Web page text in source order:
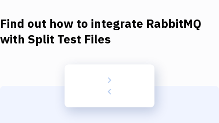
Docker
Find out how to integrate RabbitMQ
with Split Test Files